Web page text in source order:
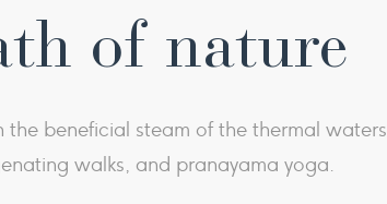
of nature
the beneficial steam of the thermal
walks, and pranayama yoga.